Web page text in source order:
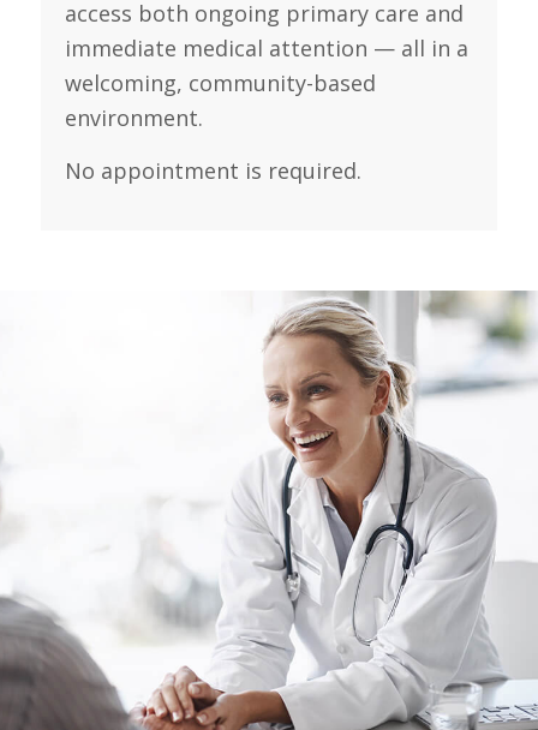
access both ongoing primary care and
immediate medical attention — all in a
welcoming, community-based
environment.
No appointment is required.